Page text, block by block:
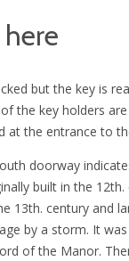
but the key is
the key holders
at the entrance to
doorway
built in the 12th.
13th. century and
by a storm. It
of the Manor.